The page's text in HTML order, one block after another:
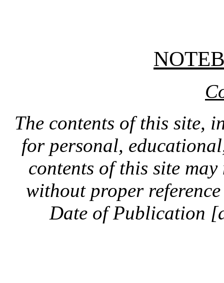
The contents of this site,
for personal,
contents of this site
without proper
Date of Publication